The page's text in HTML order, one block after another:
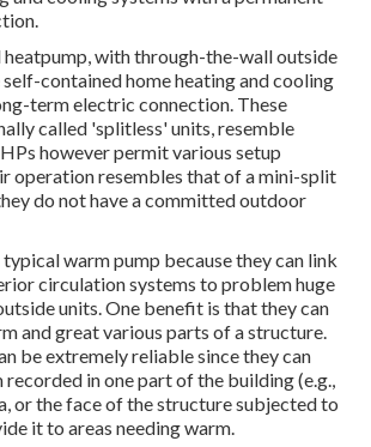
heatpump, with through-the-wall outside
self-contained home heating and cooling
term electric connection. These
called 'splitless' units, resemble
however permit various setup
operation resembles that of a mini-split
do not have a committed outdoor
warm pump because they can link
circulation systems to problem huge
units. One benefit is that they can
and great various parts of a structure.
be extremely reliable since they can
in one part of the building (e.g.,
or the face of the structure subjected to
it to areas needing warm.